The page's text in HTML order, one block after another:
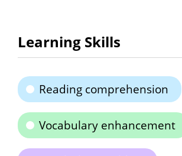
Learning Skills
Reading comprehension
Vocabulary enhancement